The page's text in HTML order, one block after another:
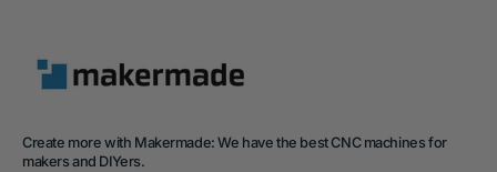
Create more with Makermade: We have the best CNC machines for
makers and DIYers.